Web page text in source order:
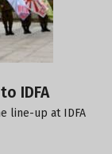
IDFA
line-up at IDFA